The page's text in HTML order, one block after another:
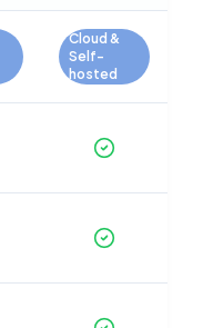
Cloud &
Self-
hosted